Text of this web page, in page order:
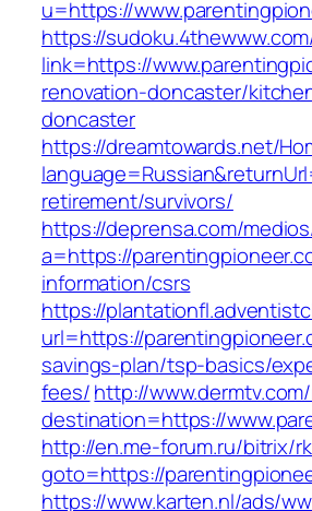
u=https://
https://
link=https://
renovation-doncaster/
doncaster
https://dreamtowards.net/
retirement/survivors/
https://deprensa.com/
a=https://
information/csrs
https://
url=https://
savings-plan/tsp-basics/
fees/http://
destination=https://
http://en.me-forum.ru/bitrix/
goto=https://
https://www.karten.nl/ads/